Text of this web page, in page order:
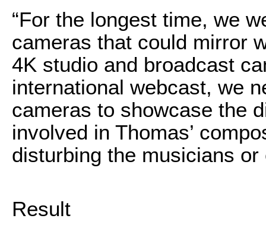
“For the longest time, we
cameras that could mirror
4K studio and broadcast
international webcast, we
cameras to showcase the
involved in Thomas’
disturbing the musicians or
Result